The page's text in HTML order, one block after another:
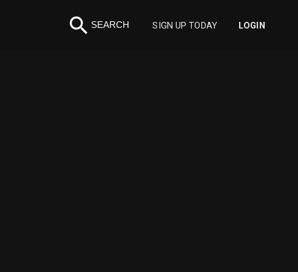
search SEARCH SIGN UP TODAY LOGIN